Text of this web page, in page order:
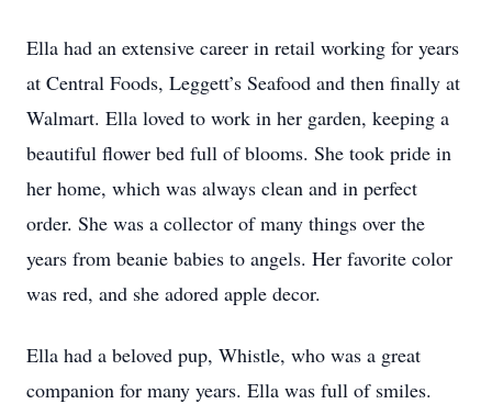
Ella had an extensive career in retail working for years
at Central Foods, Leggett’s Seafood and then finally at
Walmart. Ella loved to work in her garden, keeping a
beautiful flower bed full of blooms. She took pride in
her home, which was always clean and in perfect
order. She was a collector of many things over the
years from beanie babies to angels. Her favorite color
was red, and she adored apple decor.
Ella had a beloved pup, Whistle, who was a great
companion for many years. Ella was full of smiles.